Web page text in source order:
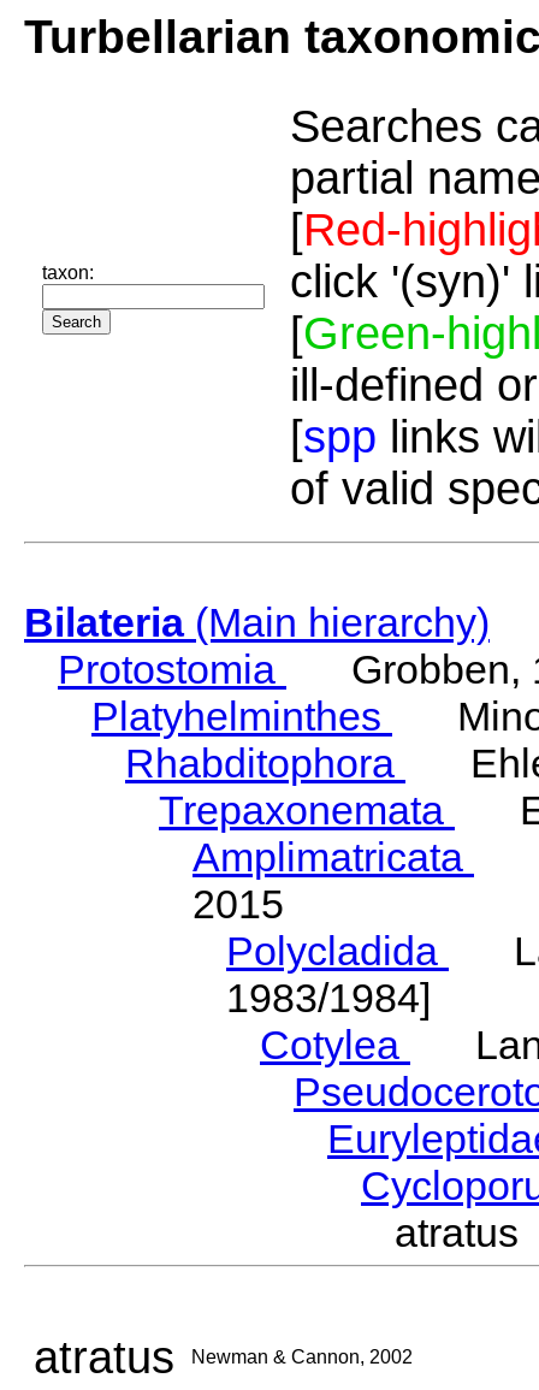
Turbellarian
taxon:
Searches
partial
[Red-
click '(syn)'
[Green-
ill-defined
[spp links
of valid
Bilateria(Main hierarchy)
Protostomia
Grobben,
Platyhelminthes
Rhabditophora
Trepaxonemata
Amplimatricata
2015
Polycladida
1983/1984]
Cotylea
atratus Newman & Cannon, 2002